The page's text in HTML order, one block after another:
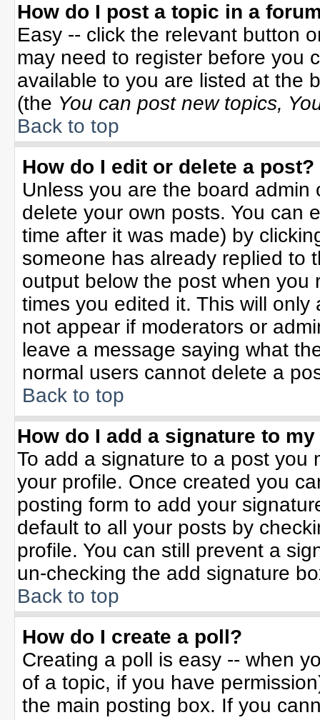
How do I post a topic in a
Easy -- click the relevant button
may need to register before you
available to you are listed at the
(the You can post new topics,
Back to top
How do I edit or delete a post?
Unless you are the board
delete your own posts. You can
time after it was made) by
someone has already replied to
output below the post when
times you edited it. This will
not appear if moderators or
leave a message saying what
normal users cannot delete a
Back to top
How do I add a signature to
To add a signature to a post you
your profile. Once created you
posting form to add your
default to all your posts by
profile. You can still prevent a
un-checking the add signature
Back to top
How do I create a poll?
Creating a poll is easy -- when
of a topic, if you have
the main posting box. If you